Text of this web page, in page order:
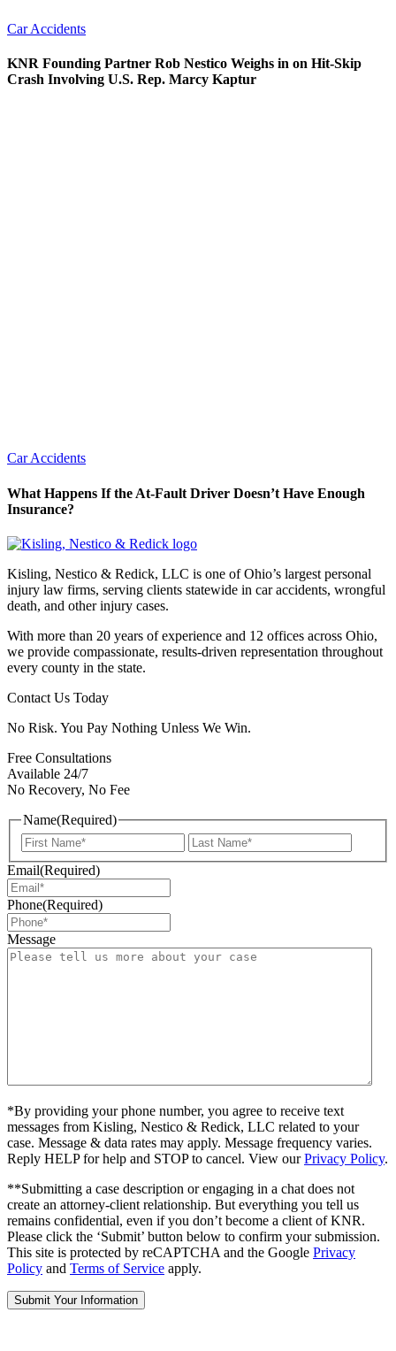
Car Accidents
KNR Founding Partner Rob Nestico Weighs in on Hit-Skip
Crash Involving U.S. Rep. Marcy Kaptur
Car Accidents
What Happens If the At-Fault Driver Doesn’t Have Enough
Insurance?
Kisling, Nestico & Redick, LLC is one of Ohio’s largest personal
injury law firms, serving clients statewide in car accidents, wrongful
death, and other injury cases.
With more than 20 years of experience and 12 offices across Ohio,
we provide compassionate, results-driven representation throughout
every county in the state.
Contact Us Today
No Risk. You Pay Nothing Unless We Win.
Free Consultations
Available 24/7
No Recovery, No Fee
Name(Required)
First
Email(Required)
Phone(Required)
Message
*By providing your phone number, you agree to receive text
messages from Kisling, Nestico & Redick, LLC related to your
case. Message & data rates may apply. Message frequency varies.
Reply HELP for help and STOP to cancel. View ourPrivacy Policy.
**Submitting a case description or engaging in a chat does not
create an attorney-client relationship. But everything you tell us
remains confidential, even if you don’t become a client of KNR.
Please click the ‘Submit’ button below to confirm your submission.
This site is protected by reCAPTCHA and the Google Privacy
Policy and Terms of Service apply.